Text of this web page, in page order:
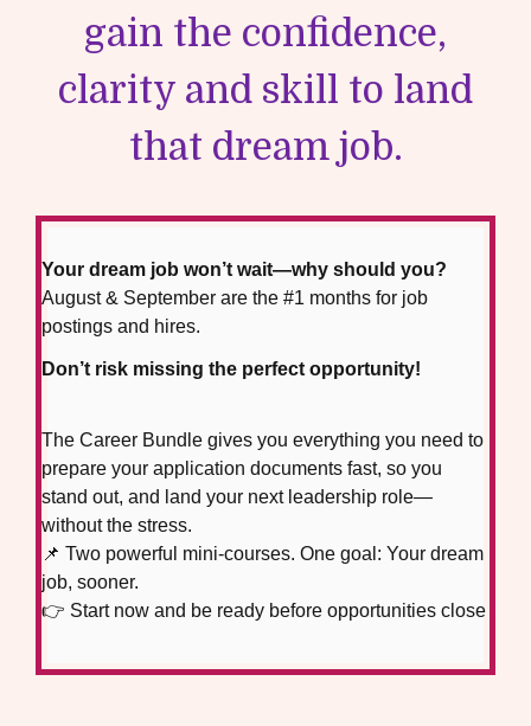
gain the confidence,
clarity and skill to land
that dream job.
Your dream job won’t wait—why should you?
August & September are the #1 months for job
postings and hires.
Don’t risk missing the perfect opportunity!
The Career Bundle gives you everything you need to
prepare your application documents fast, so you
stand out, and land your next leadership role—
without the stress.
📌 Two powerful mini-courses. One goal: Your dream
job, sooner.
👉 Start now and be ready before opportunities close